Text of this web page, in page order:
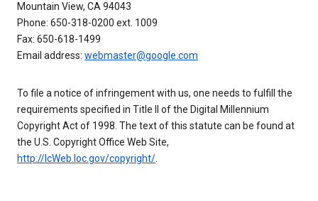
Mountain View, CA 94043
Phone: 650-318-0200 ext. 1009
Fax: 650-618-1499
Email address: webmaster@google.com
To file a notice of infringement with us, one needs to fulfill the
requirements specified in Title II of the Digital Millennium
Copyright Act of 1998. The text of this statute can be found at
the U.S. Copyright Office Web Site,
http://lcWeb.loc.gov/copyright/.